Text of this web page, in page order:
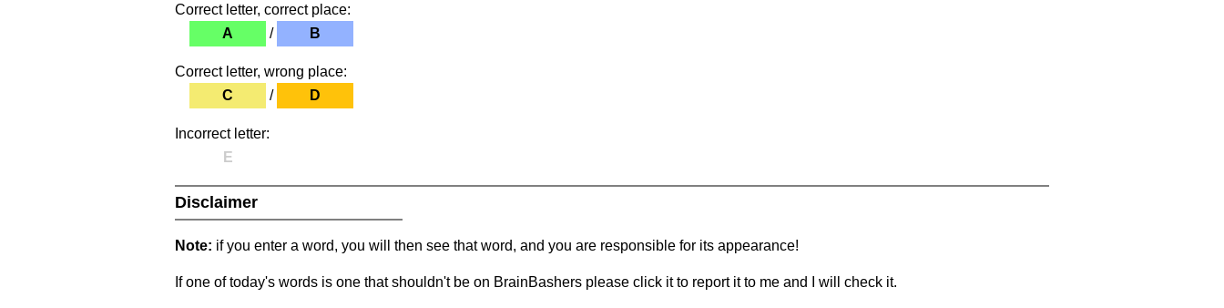
Correct letter, correct place:
A
/ B
Correct letter, wrong place:
C
/ D
Incorrect letter:
E
Disclaimer
Note: if you enter a word, you will then see that word, and you are responsible for its appearance!
If one of today's words is one that shouldn't be on BrainBashers please click it to report it to me and I will check it.